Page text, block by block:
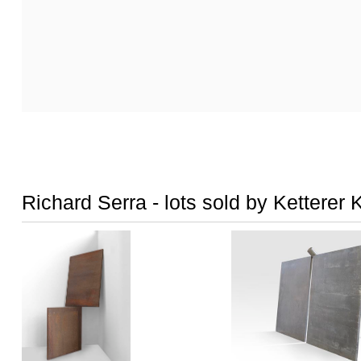
Richard Serra - lots sold by Ketterer